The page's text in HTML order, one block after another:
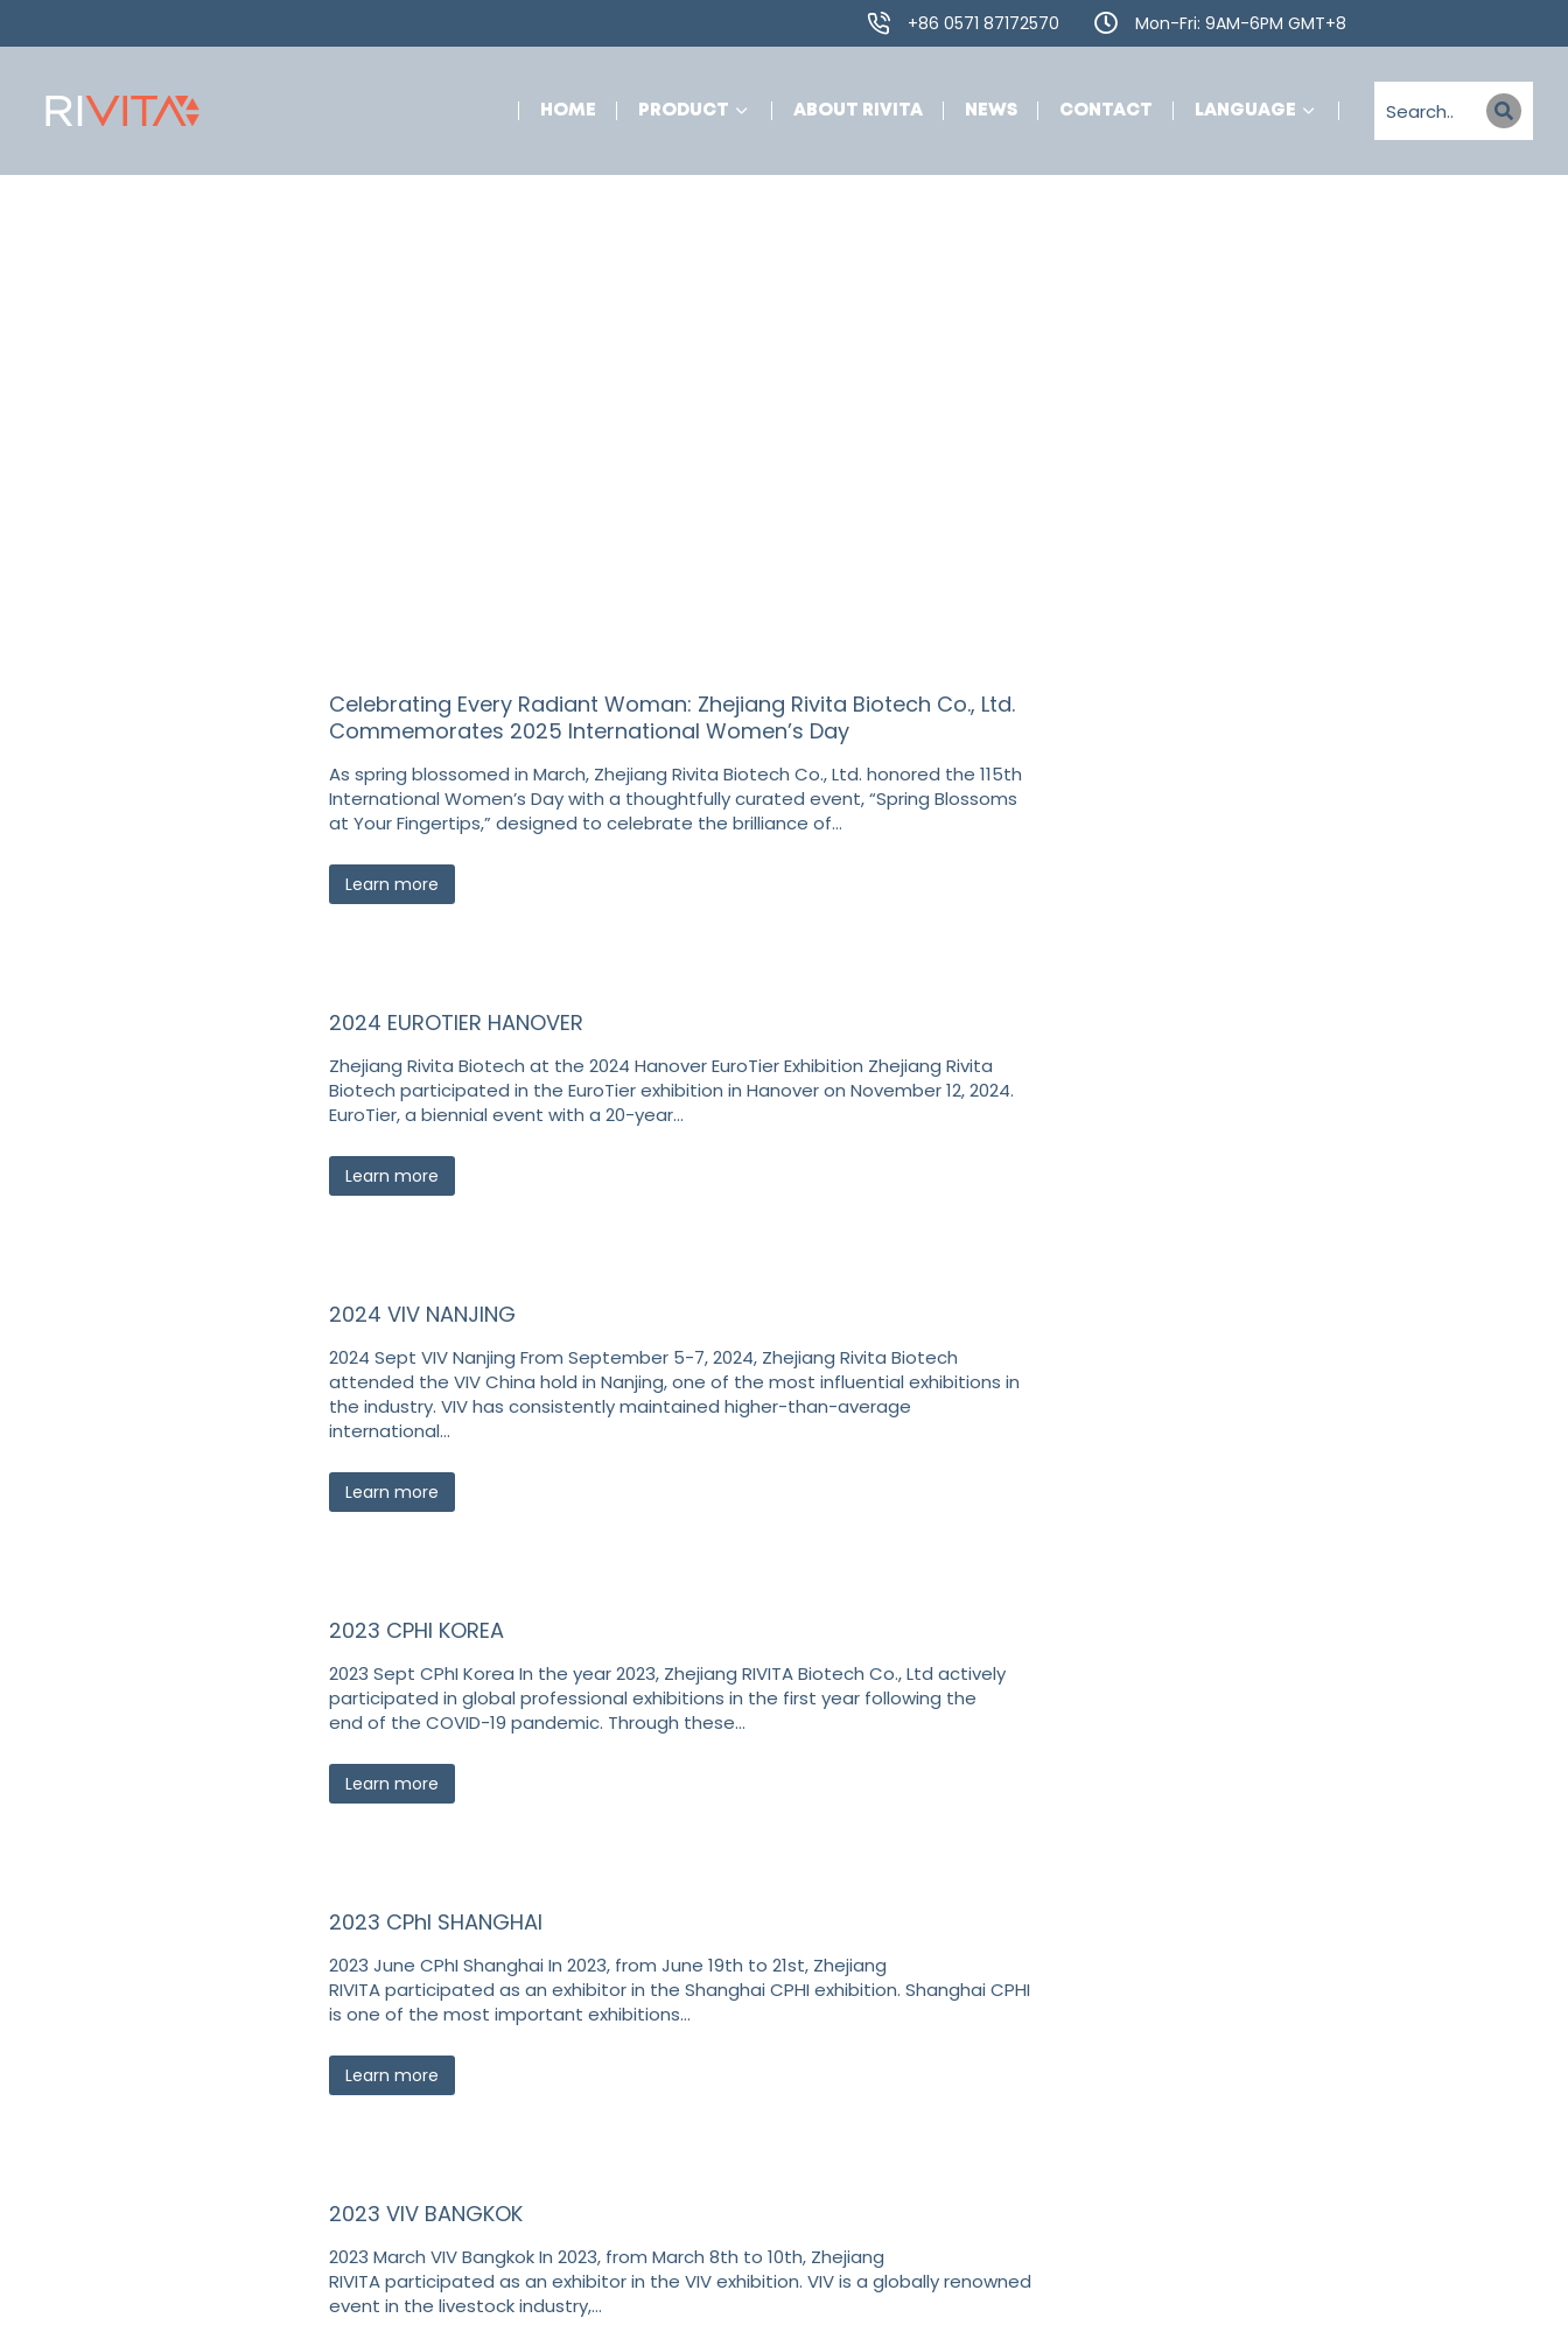
+86 0571 87172570 Mon-Fri: 9AM-6PM GMT+8
HOME PRODUCT ABOUT RIVITA NEWS CONTACT LANGUAGE
Celebrating Every Radiant Woman: Zhejiang Rivita Biotech Co., Ltd.
Commemorates 2025 International Women’s Day
As spring blossomed in March, Zhejiang Rivita Biotech Co., Ltd. honored the 115th
International Women’s Day with a thoughtfully curated event, “Spring Blossoms
at Your Fingertips,” designed to celebrate the brilliance of…
Learn more
2024 EUROTIER HANOVER
Zhejiang Rivita Biotech at the 2024 Hanover EuroTier Exhibition Zhejiang Rivita
Biotech participated in the EuroTier exhibition in Hanover on November 12, 2024.
EuroTier, a biennial event with a 20-year…
Learn more
2024 VIV NANJING
2024 Sept VIV Nanjing From September 5-7, 2024, Zhejiang Rivita Biotech
attended the VIV China hold in Nanjing, one of the most influential exhibitions in
the industry. VIV has consistently maintained higher-than-average
international…
Learn more
2023 CPHI KOREA
2023 Sept CPhI Korea In the year 2023, Zhejiang RIVITA Biotech Co., Ltd actively
participated in global professional exhibitions in the first year following the
end of the COVID-19 pandemic. Through these…
Learn more
2023 CPhI SHANGHAI
2023 June CPhI Shanghai In 2023, from June 19th to 21st, Zhejiang
RIVITA participated as an exhibitor in the Shanghai CPHI exhibition. Shanghai CPHI
is one of the most important exhibitions…
Learn more
2023 VIV BANGKOK
2023 March VIV Bangkok In 2023, from March 8th to 10th, Zhejiang
RIVITA participated as an exhibitor in the VIV exhibition. VIV is a globally renowned
event in the livestock industry,…